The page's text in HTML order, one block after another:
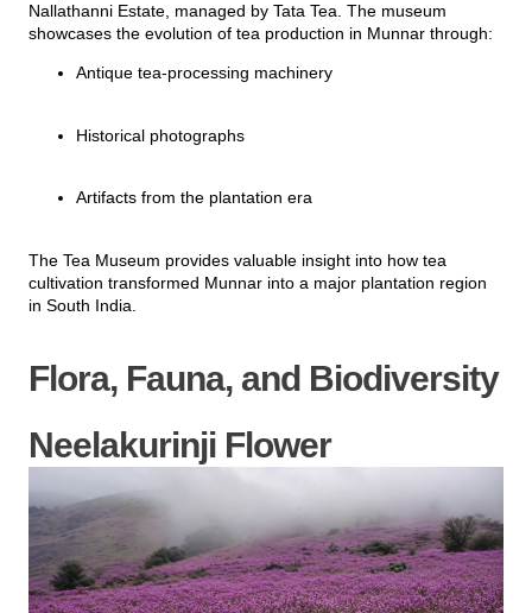
Nallathanni Estate, managed by Tata Tea . The museum
showcases the evolution of tea production in Munnar through:
Antique tea-processing machinery
Historical photographs
Artifacts from the plantation era
The Tea Museum provides valuable insight into how tea
cultivation transformed Munnar into a major plantation region
in South India.
Flora, Fauna, and Biodiversity
Neelakurinji Flower